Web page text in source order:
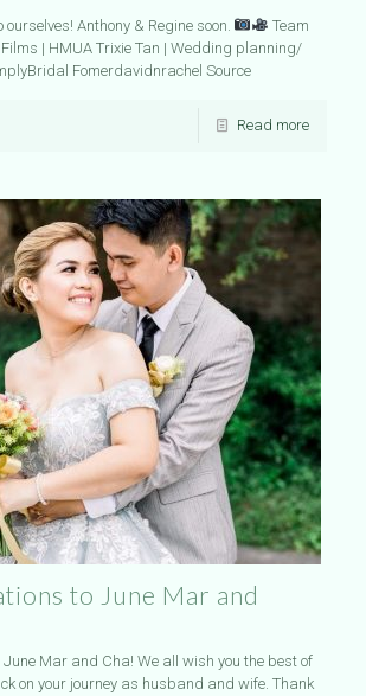
Anthony & Regine soon.
Team
| HMUA Trixie Tan | Wedding planning/
Fomerdavidnrachel Source
Read more
to June Mar and
Mar and Cha! We all wish you the best of
on your journey as husband and wife. Thank